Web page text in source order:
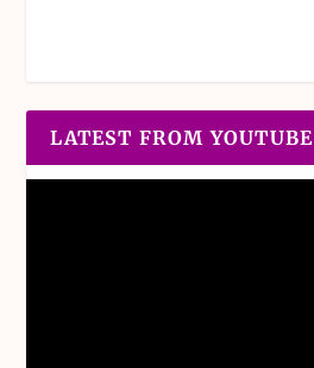
LATEST FROM YOUTUBE